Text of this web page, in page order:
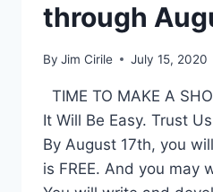
through
By Jim Cirile July 15, 2020
TIME TO MAKE A
It Will Be Easy. Trust
By August 17th, you
is FREE. And you